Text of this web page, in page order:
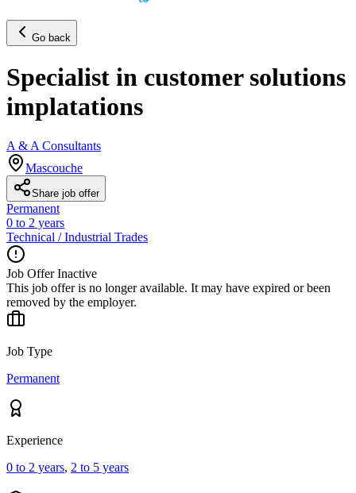
Go back
Specialist in customer solutions
implatations
A & A Consultants
Mascouche
Share job offer
Permanent
0 to 2 years
Technical / Industrial Trades
Job Offer Inactive
This job offer is no longer available. It may have expired or been
removed by the employer.
Job Type
Permanent
Experience
0 to 2 years, 2 to 5 years